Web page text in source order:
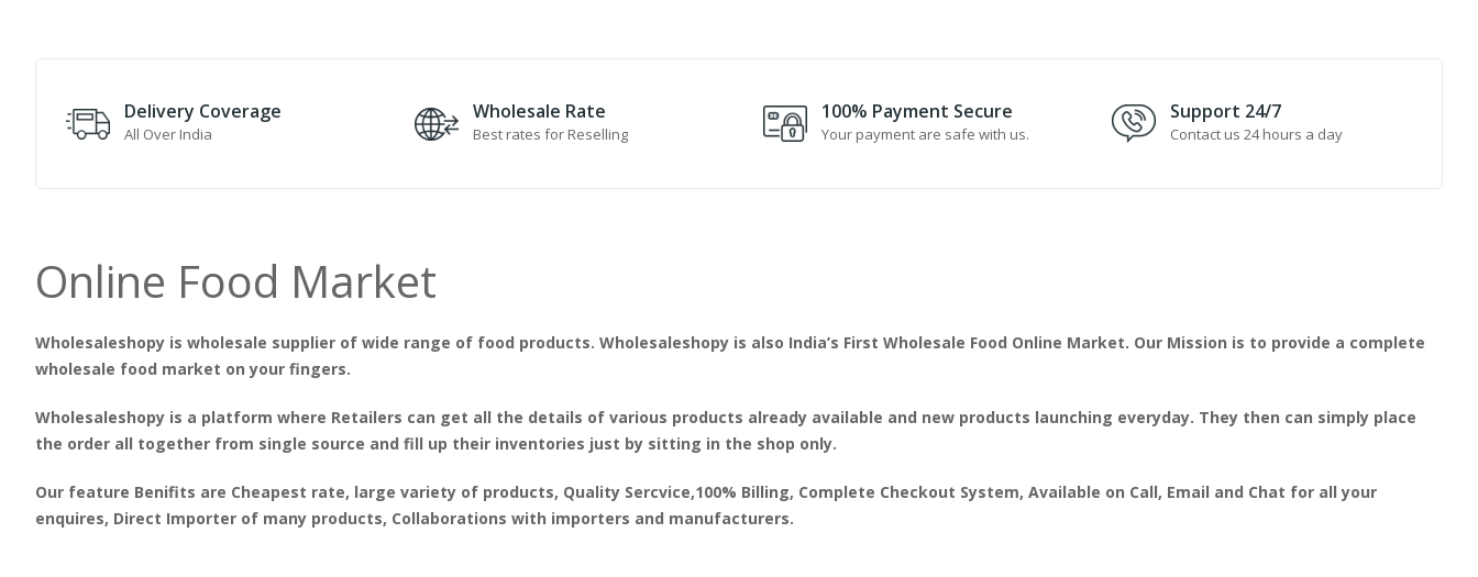
Delivery Coverage
All Over India
Wholesale Rate
Best rates for Reselling
100% Payment Secure
Your payment are safe with us.
Support 24/7
Contact us 24 hours a day
Online Food Market
Wholesaleshopy is wholesale supplier of wide range of food products. Wholesaleshopy is also India’s First Wholesale Food Online Market. Our Mission is to provide a complete
wholesale food market on your fingers.
Wholesaleshopy is a platform where Retailers can get all the details of various products already available and new products launching everyday. They then can simply place
the order all together from single source and fill up their inventories just by sitting in the shop only.
Our feature Benifits are Cheapest rate, large variety of products, Quality Sercvice,100% Billing, Complete Checkout System, Available on Call, Email and Chat for all your
enquires, Direct Importer of many products, Collaborations with importers and manufacturers.